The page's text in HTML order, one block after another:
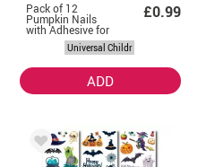
Pack of 12
Pumpkin Nails
with Adhesive for
Children
£0.99
Universal Childr
ADD